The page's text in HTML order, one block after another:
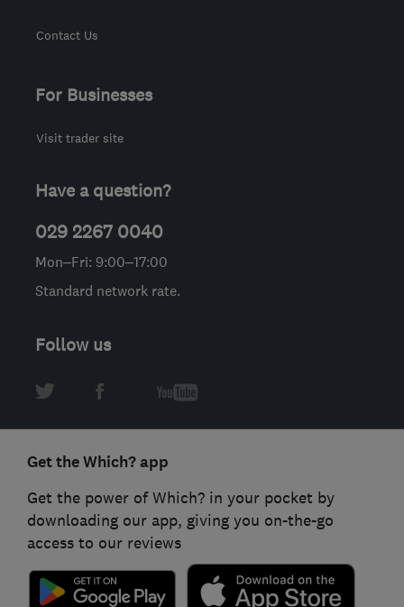
Contact Us
For Businesses
Visit trader site
Have a question?
029 2267 0040
Mon–Fri: 9:00–17:00
Standard network rate.
Follow us
Get the Which? app
Get the power of Which? in your pocket by
downloading our app, giving you on-the-go
access to our reviews